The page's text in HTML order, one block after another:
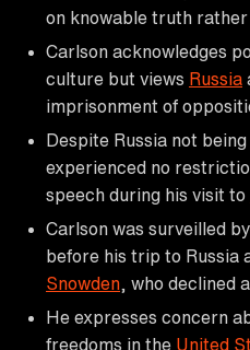
on knowable truth rather
Carlson acknowledges
culture but views Russia
imprisonment of
Despite Russia not
experienced no
speech during his visit to
Carlson was surveilled
before his trip to Russia
Snowden , who declined
He expresses concern
freedoms in the United